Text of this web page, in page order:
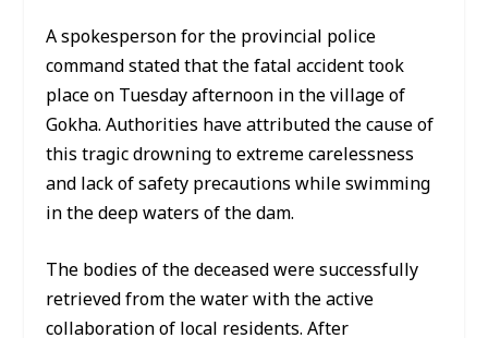
A spokesperson for the provincial police
command stated that the fatal accident took
place on Tuesday afternoon in the village of
Gokha. Authorities have attributed the cause of
this tragic drowning to extreme carelessness
and lack of safety precautions while swimming
in the deep waters of the dam.
The bodies of the deceased were successfully
retrieved from the water with the active
collaboration of local residents. After